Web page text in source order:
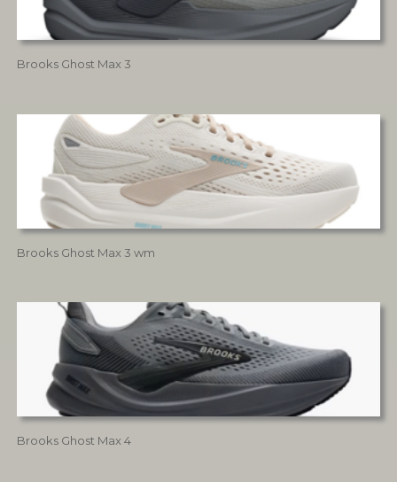
Brooks Ghost Max 3
Brooks Ghost Max 3 wm
Brooks Ghost Max 4